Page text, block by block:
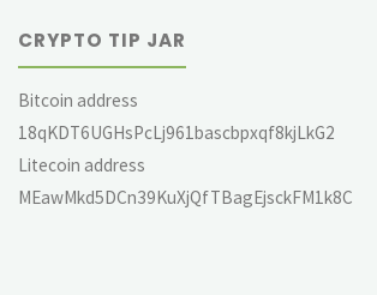
CRYPTO TIP JAR
Bitcoin address
18qKDT6UGHsPcLj961bascbpxqf8kjLkG2
Litecoin address
MEawMkd5DCn39KuXjQfTBagEjsckFM1k8C